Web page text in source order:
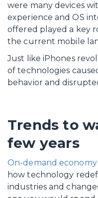
were many devices
experience and OS
offered played a key
the current mobile
Just like iPhones
of technologies
behavior and
Trends to
few years
On-demand economy
how technology
industries and